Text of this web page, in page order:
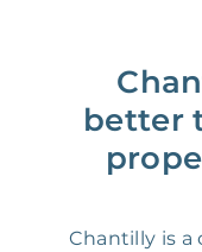
better
Chantilly is